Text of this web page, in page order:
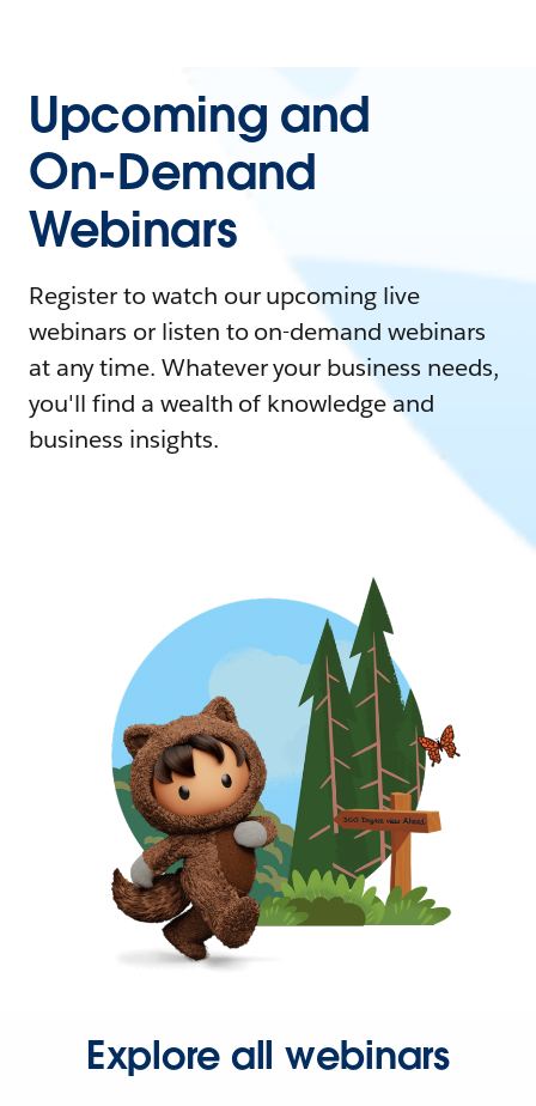
Upcoming and
On-Demand
Webinars
Register to watch our upcoming live
webinars or listen to on-demand webinars
at any time. Whatever your business needs,
you'll find a wealth of knowledge and
business insights.
Explore all webinars